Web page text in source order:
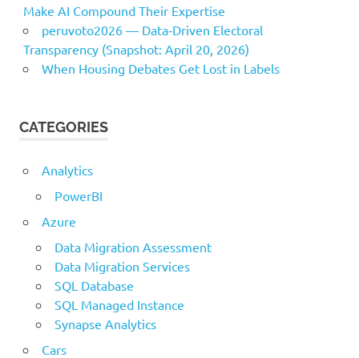
Make AI Compound Their Expertise
peruvoto2026 — Data‑Driven Electoral
Transparency (Snapshot: April 20, 2026)
When Housing Debates Get Lost in Labels
CATEGORIES
Analytics
PowerBI
Azure
Data Migration Assessment
Data Migration Services
SQL Database
SQL Managed Instance
Synapse Analytics
Cars